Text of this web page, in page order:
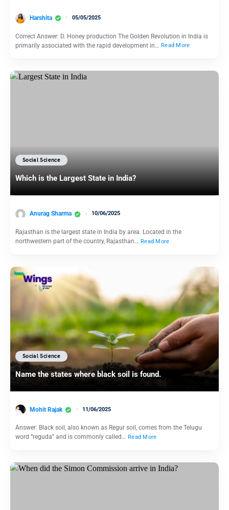
Harshita 05/05/2025
Correct Answer: D. Honey production The Golden Revolution in India is
primarily associated with the rapid development in… Read More
Social Science
Which is the Largest State in India?
Anurag Sharma 10/06/2025
Rajasthan is the largest state in India by area. Located in the
northwestern part of the country, Rajasthan… Read More
Social Science
Name the states where black soil is found.
Mohit Rajak 11/06/2025
Answer: Black soil, also known as Regur soil, comes from the Telugu
word “reguda” and is commonly called… Read More